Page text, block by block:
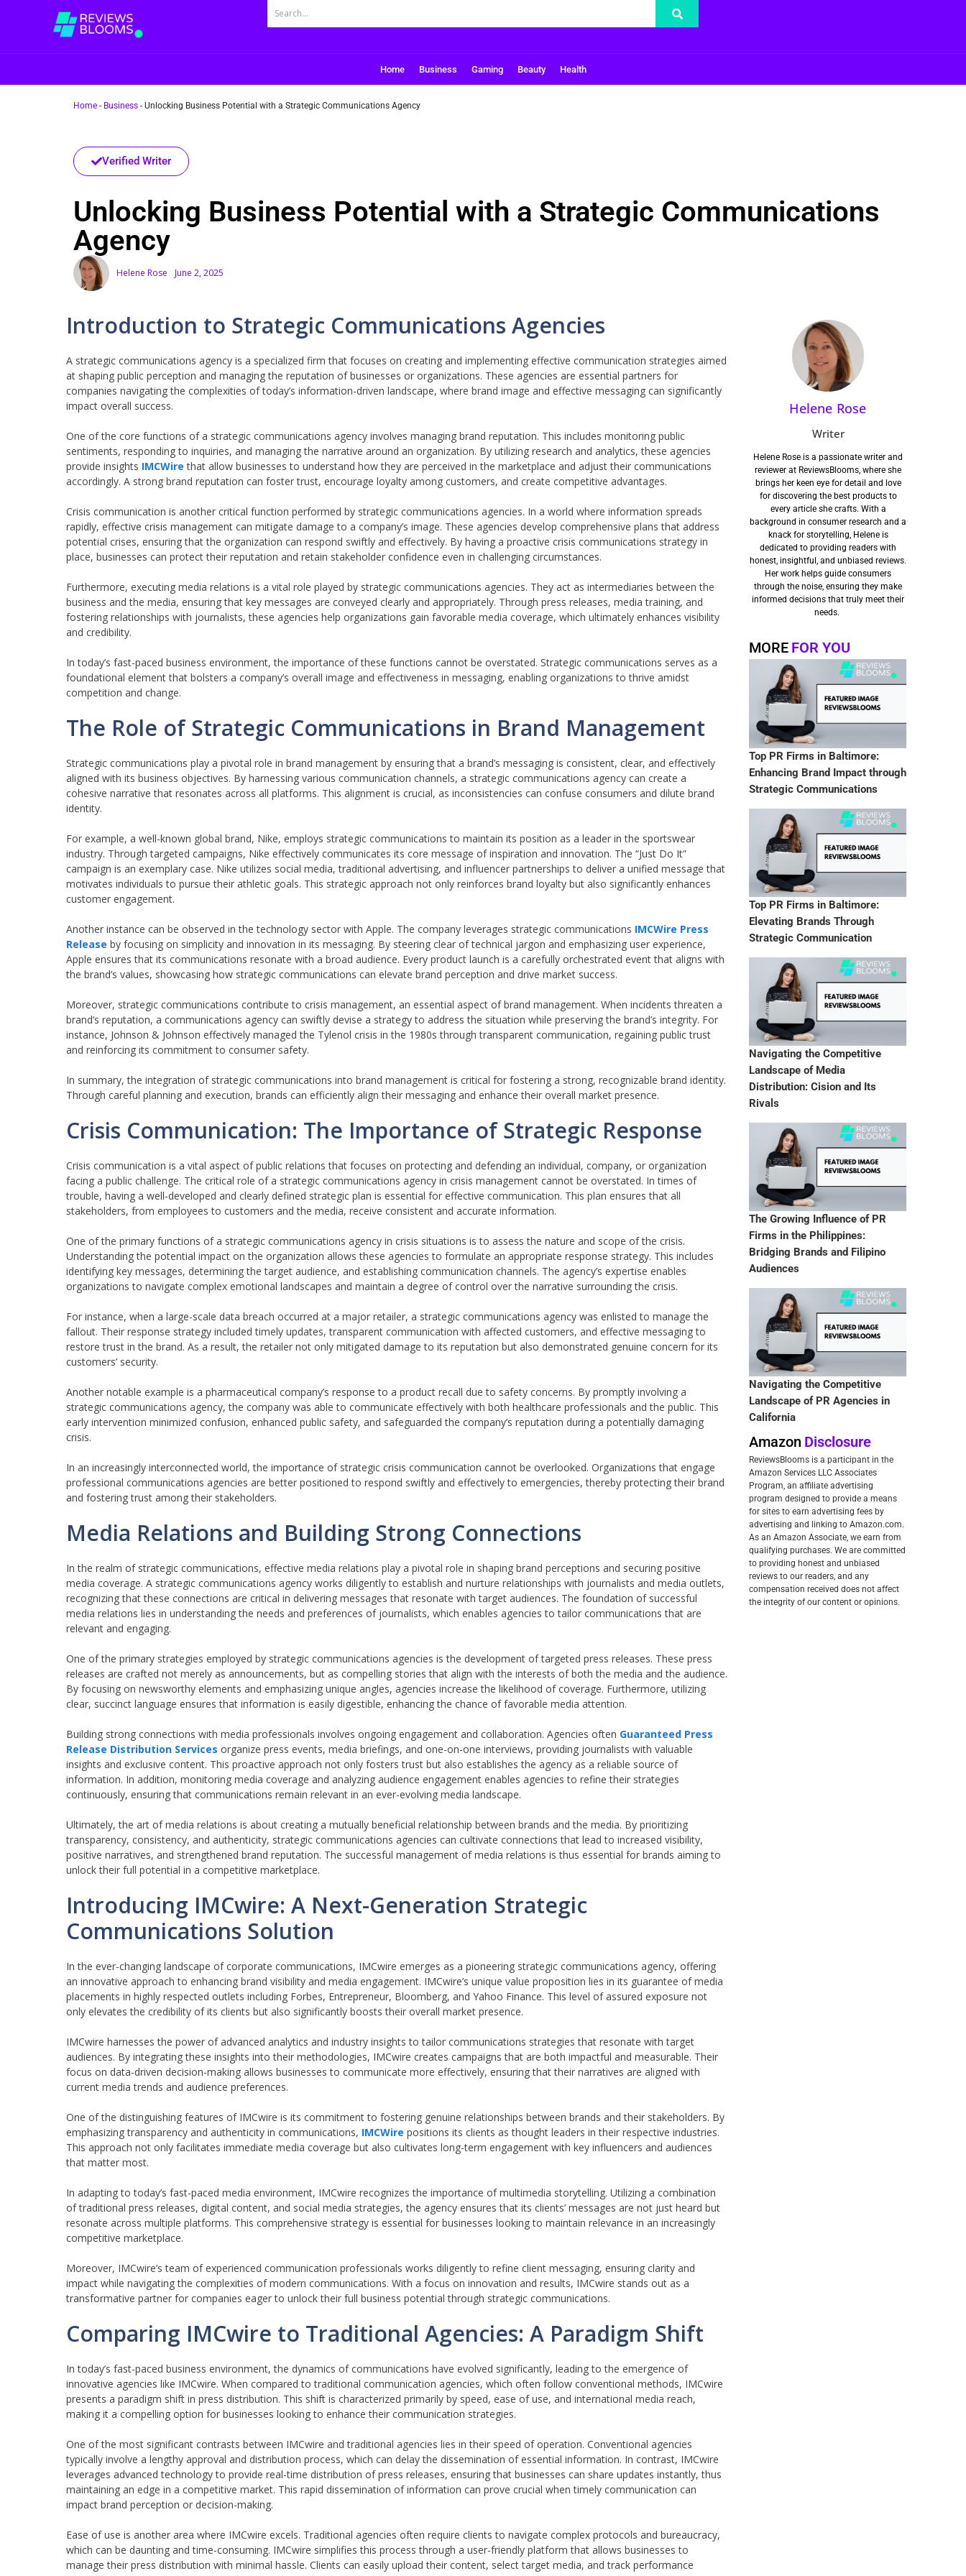
Home Business Gaming Beauty Health
Home - Business - Unlocking Business Potential with a Strategic Communications Agency
Verified Writer
Unlocking Business Potential with a Strategic Communications
Agency
Helene Rose June 2, 2025
Introduction to Strategic Communications Agencies
A strategic communications agency is a specialized firm that focuses on creating and implementing effective communication strategies aimed
at shaping public perception and managing the reputation of businesses or organizations. These agencies are essential partners for
companies navigating the complexities of today’s information-driven landscape, where brand image and effective messaging can significantly
impact overall success.
One of the core functions of a strategic communications agency involves managing brand reputation. This includes monitoring public
sentiments, responding to inquiries, and managing the narrative around an organization. By utilizing research and analytics, these agencies
provide insights IMCWire that allow businesses to understand how they are perceived in the marketplace and adjust their communications
accordingly. A strong brand reputation can foster trust, encourage loyalty among customers, and create competitive advantages.
Crisis communication is another critical function performed by strategic communications agencies. In a world where information spreads
rapidly, effective crisis management can mitigate damage to a company’s image. These agencies develop comprehensive plans that address
potential crises, ensuring that the organization can respond swiftly and effectively. By having a proactive crisis communications strategy in
place, businesses can protect their reputation and retain stakeholder confidence even in challenging circumstances.
Furthermore, executing media relations is a vital role played by strategic communications agencies. They act as intermediaries between the
business and the media, ensuring that key messages are conveyed clearly and appropriately. Through press releases, media training, and
fostering relationships with journalists, these agencies help organizations gain favorable media coverage, which ultimately enhances visibility
and credibility.
In today’s fast-paced business environment, the importance of these functions cannot be overstated. Strategic communications serves as a
foundational element that bolsters a company’s overall image and effectiveness in messaging, enabling organizations to thrive amidst
competition and change.
The Role of Strategic Communications in Brand Management
Strategic communications play a pivotal role in brand management by ensuring that a brand’s messaging is consistent, clear, and effectively
aligned with its business objectives. By harnessing various communication channels, a strategic communications agency can create a
cohesive narrative that resonates across all platforms. This alignment is crucial, as inconsistencies can confuse consumers and dilute brand
identity.
For example, a well-known global brand, Nike, employs strategic communications to maintain its position as a leader in the sportswear
industry. Through targeted campaigns, Nike effectively communicates its core message of inspiration and innovation. The “Just Do It”
campaign is an exemplary case. Nike utilizes social media, traditional advertising, and influencer partnerships to deliver a unified message that
motivates individuals to pursue their athletic goals. This strategic approach not only reinforces brand loyalty but also significantly enhances
customer engagement.
Another instance can be observed in the technology sector with Apple. The company leverages strategic communications IMCWire Press
Release by focusing on simplicity and innovation in its messaging. By steering clear of technical jargon and emphasizing user experience,
Apple ensures that its communications resonate with a broad audience. Every product launch is a carefully orchestrated event that aligns with
the brand’s values, showcasing how strategic communications can elevate brand perception and drive market success.
Moreover, strategic communications contribute to crisis management, an essential aspect of brand management. When incidents threaten a
brand’s reputation, a communications agency can swiftly devise a strategy to address the situation while preserving the brand’s integrity. For
instance, Johnson & Johnson effectively managed the Tylenol crisis in the 1980s through transparent communication, regaining public trust
and reinforcing its commitment to consumer safety.
In summary, the integration of strategic communications into brand management is critical for fostering a strong, recognizable brand identity.
Through careful planning and execution, brands can efficiently align their messaging and enhance their overall market presence.
Crisis Communication: The Importance of Strategic Response
Crisis communication is a vital aspect of public relations that focuses on protecting and defending an individual, company, or organization
facing a public challenge. The critical role of a strategic communications agency in crisis management cannot be overstated. In times of
trouble, having a well-developed and clearly defined strategic plan is essential for effective communication. This plan ensures that all
stakeholders, from employees to customers and the media, receive consistent and accurate information.
One of the primary functions of a strategic communications agency in crisis situations is to assess the nature and scope of the crisis.
Understanding the potential impact on the organization allows these agencies to formulate an appropriate response strategy. This includes
identifying key messages, determining the target audience, and establishing communication channels. The agency’s expertise enables
organizations to navigate complex emotional landscapes and maintain a degree of control over the narrative surrounding the crisis.
For instance, when a large-scale data breach occurred at a major retailer, a strategic communications agency was enlisted to manage the
fallout. Their response strategy included timely updates, transparent communication with affected customers, and effective messaging to
restore trust in the brand. As a result, the retailer not only mitigated damage to its reputation but also demonstrated genuine concern for its
customers’ security.
Another notable example is a pharmaceutical company’s response to a product recall due to safety concerns. By promptly involving a
strategic communications agency, the company was able to communicate effectively with both healthcare professionals and the public. This
early intervention minimized confusion, enhanced public safety, and safeguarded the company’s reputation during a potentially damaging
crisis.
In an increasingly interconnected world, the importance of strategic crisis communication cannot be overlooked. Organizations that engage
professional communications agencies are better positioned to respond swiftly and effectively to emergencies, thereby protecting their brand
and fostering trust among their stakeholders.
Media Relations and Building Strong Connections
In the realm of strategic communications, effective media relations play a pivotal role in shaping brand perceptions and securing positive
media coverage. A strategic communications agency works diligently to establish and nurture relationships with journalists and media outlets,
recognizing that these connections are critical in delivering messages that resonate with target audiences. The foundation of successful
media relations lies in understanding the needs and preferences of journalists, which enables agencies to tailor communications that are
relevant and engaging.
One of the primary strategies employed by strategic communications agencies is the development of targeted press releases. These press
releases are crafted not merely as announcements, but as compelling stories that align with the interests of both the media and the audience.
By focusing on newsworthy elements and emphasizing unique angles, agencies increase the likelihood of coverage. Furthermore, utilizing
clear, succinct language ensures that information is easily digestible, enhancing the chance of favorable media attention.
Building strong connections with media professionals involves ongoing engagement and collaboration. Agencies often Guaranteed Press
Release Distribution Services organize press events, media briefings, and one-on-one interviews, providing journalists with valuable
insights and exclusive content. This proactive approach not only fosters trust but also establishes the agency as a reliable source of
information. In addition, monitoring media coverage and analyzing audience engagement enables agencies to refine their strategies
continuously, ensuring that communications remain relevant in an ever-evolving media landscape.
Ultimately, the art of media relations is about creating a mutually beneficial relationship between brands and the media. By prioritizing
transparency, consistency, and authenticity, strategic communications agencies can cultivate connections that lead to increased visibility,
positive narratives, and strengthened brand reputation. The successful management of media relations is thus essential for brands aiming to
unlock their full potential in a competitive marketplace.
Introducing IMCwire: A Next-Generation Strategic
Communications Solution
In the ever-changing landscape of corporate communications, IMCwire emerges as a pioneering strategic communications agency, offering
an innovative approach to enhancing brand visibility and media engagement. IMCwire’s unique value proposition lies in its guarantee of media
placements in highly respected outlets including Forbes, Entrepreneur, Bloomberg, and Yahoo Finance. This level of assured exposure not
only elevates the credibility of its clients but also significantly boosts their overall market presence.
IMCwire harnesses the power of advanced analytics and industry insights to tailor communications strategies that resonate with target
audiences. By integrating these insights into their methodologies, IMCwire creates campaigns that are both impactful and measurable. Their
focus on data-driven decision-making allows businesses to communicate more effectively, ensuring that their narratives are aligned with
current media trends and audience preferences.
One of the distinguishing features of IMCwire is its commitment to fostering genuine relationships between brands and their stakeholders. By
emphasizing transparency and authenticity in communications, IMCWire positions its clients as thought leaders in their respective industries.
This approach not only facilitates immediate media coverage but also cultivates long-term engagement with key influencers and audiences
that matter most.
In adapting to today’s fast-paced media environment, IMCwire recognizes the importance of multimedia storytelling. Utilizing a combination
of traditional press releases, digital content, and social media strategies, the agency ensures that its clients’ messages are not just heard but
resonate across multiple platforms. This comprehensive strategy is essential for businesses looking to maintain relevance in an increasingly
competitive marketplace.
Moreover, IMCwire’s team of experienced communication professionals works diligently to refine client messaging, ensuring clarity and
impact while navigating the complexities of modern communications. With a focus on innovation and results, IMCwire stands out as a
transformative partner for companies eager to unlock their full business potential through strategic communications.
Comparing IMCwire to Traditional Agencies: A Paradigm Shift
In today’s fast-paced business environment, the dynamics of communications have evolved significantly, leading to the emergence of
innovative agencies like IMCwire. When compared to traditional communication agencies, which often follow conventional methods, IMCwire
presents a paradigm shift in press distribution. This shift is characterized primarily by speed, ease of use, and international media reach,
making it a compelling option for businesses looking to enhance their communication strategies.
One of the most significant contrasts between IMCwire and traditional agencies lies in their speed of operation. Conventional agencies
typically involve a lengthy approval and distribution process, which can delay the dissemination of essential information. In contrast, IMCwire
leverages advanced technology to provide real-time distribution of press releases, ensuring that businesses can share updates instantly, thus
maintaining an edge in a competitive market. This rapid dissemination of information can prove crucial when timely communication can
impact brand perception or decision-making.
Ease of use is another area where IMCwire excels. Traditional agencies often require clients to navigate complex protocols and bureaucracy,
which can be daunting and time-consuming. IMCwire simplifies this process through a user-friendly platform that allows businesses to
manage their press distribution with minimal hassle. Clients can easily upload their content, select target media, and track performance
Helene Rose
Writer
Helene Rose is a passionate writer and
reviewer at ReviewsBlooms, where she
brings her keen eye for detail and love
for discovering the best products to
every article she crafts. With a
background in consumer research and a
knack for storytelling, Helene is
dedicated to providing readers with
honest, insightful, and unbiased reviews.
Her work helps guide consumers
through the noise, ensuring they make
informed decisions that truly meet their
needs.
MORE FOR YOU
Top PR Firms in Baltimore:
Enhancing Brand Impact through
Strategic Communications
Top PR Firms in Baltimore:
Elevating Brands Through
Strategic Communication
Navigating the Competitive
Landscape of Media
Distribution: Cision and Its
Rivals
The Growing Influence of PR
Firms in the Philippines:
Bridging Brands and Filipino
Audiences
Navigating the Competitive
Landscape of PR Agencies in
California
Amazon Disclosure
ReviewsBlooms is a participant in the
Amazon Services LLC Associates
Program, an affiliate advertising
program designed to provide a means
for sites to earn advertising fees by
advertising and linking to Amazon.com.
As an Amazon Associate, we earn from
qualifying purchases. We are committed
to providing honest and unbiased
reviews to our readers, and any
compensation received does not affect
the integrity of our content or opinions.